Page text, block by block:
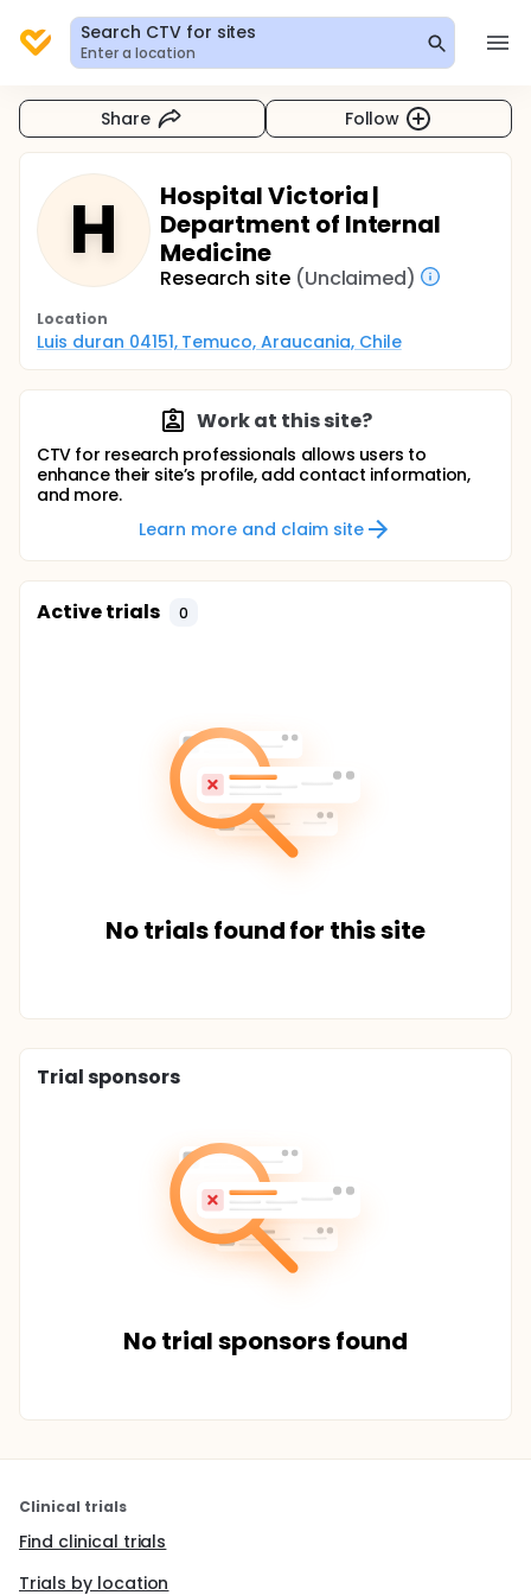
Search CTV for sites
Enter a location
Share Follow
H
Hospital Victoria |
Department of Internal
Medicine
Research site (Unclaimed)
Location
Luis duran 04151, Temuco, Araucania, Chile
Work at this site?
CTV for research professionals allows users to
enhance their site’s profile, add contact information,
and more.
Learn more and claim site
Active trials 0
No trials found for this site
Trial sponsors
No trial sponsors found
Clinical trials
Find clinical trials
Trials by location